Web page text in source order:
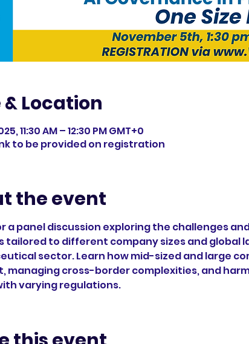
Location
11:30 AM – 12:30 PM GMT+0
to be provided on registration
the event
a panel discussion exploring the challenges
tailored to different company sizes and global
sector. Learn how mid-sized and large
managing cross-border complexities, and
varying regulations.